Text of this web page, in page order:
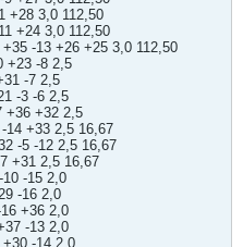
+28 3,0 112,50
+24 3,0 112,50
-13 +26 +25 3,0 112,50
+23 -8 2,5
-7 2,5
-3 -6 2,5
+36 +32 2,5
14 +33 2,5 16,67
-5 -12 2,5 16,67
+31 2,5 16,67
-15 2,0
-16 2,0
+36 2,0
-13 2,0
+30 -14 2,0